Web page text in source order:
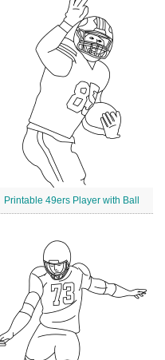
Printable 49ers Player with Ball